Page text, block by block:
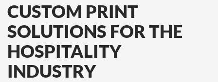
CUSTOM PRINT
SOLUTIONS FOR THE
HOSPITALITY
INDUSTRY